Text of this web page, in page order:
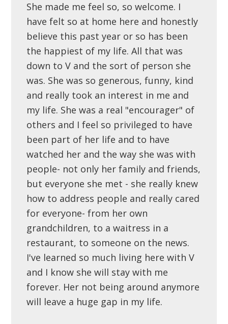
She made me feel so, so welcome. I
have felt so at home here and honestly
believe this past year or so has been
the happiest of my life. All that was
down to V and the sort of person she
was. She was so generous, funny, kind
and really took an interest in me and
my life. She was a real "encourager" of
others and I feel so privileged to have
been part of her life and to have
watched her and the way she was with
people- not only her family and friends,
but everyone she met - she really knew
how to address people and really cared
for everyone- from her own
grandchildren, to a waitress in a
restaurant, to someone on the news.
I've learned so much living here with V
and I know she will stay with me
forever. Her not being around anymore
will leave a huge gap in my life.